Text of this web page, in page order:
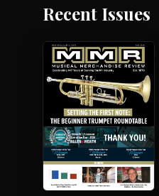
Recent Issues